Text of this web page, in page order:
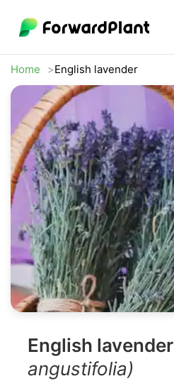
Home English lavender
English lavender
angustifolia)